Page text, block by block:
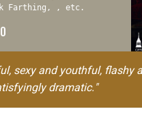
Farthing, , etc.
sexy and youthful, flashy
dramatic."